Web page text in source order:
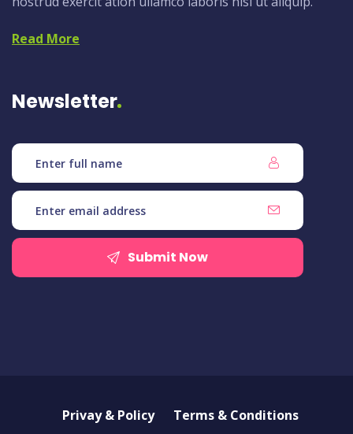
Read More
Newsletter
Submit Now
Privay & Policy Terms & Conditions